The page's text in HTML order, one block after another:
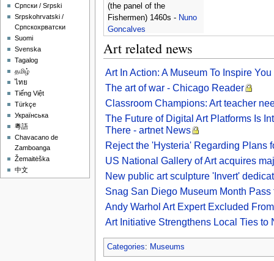
(the panel of the
Fishermen) 1460s - Nuno
Goncalves
Art related news
Art In Action: A Museum To Inspire
The art of war - Chicago Reader
Classroom Champions: Art teacher
The Future of Digital Art Platforms Is
There - artnet News
Reject the 'Hysteria' Regarding Plans
US National Gallery of Art acquires
New public art sculpture 'Invert'
Snag San Diego Museum Month
Andy Warhol Art Expert Excluded
Art Initiative Strengthens Local Ties
Categories: Museums
Српски / Srpski
Srpskohrvatski /
Српскохрватски
Suomi
Svenska
Tagalog
தமிழ்
ไทย
Tiếng Việt
Türkçe
Українська
粵語
Chavacano de
Zamboanga
Žemaitėška
中文